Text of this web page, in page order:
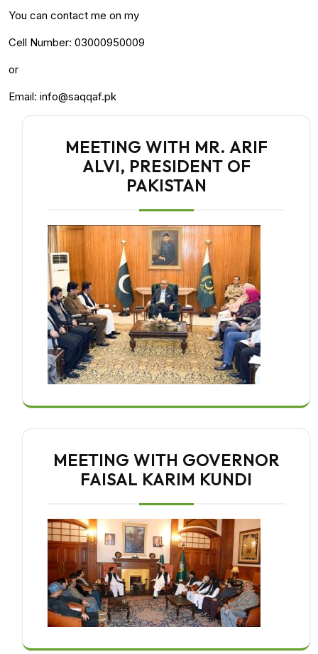
You can contact me on my
Cell Number: 03000950009
or
Email: info@saqqaf.pk
MEETING WITH MR. ARIF
ALVI, PRESIDENT OF
PAKISTAN
MEETING WITH GOVERNOR
FAISAL KARIM KUNDI